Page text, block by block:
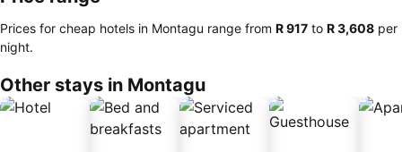
Prices for cheap hotels in Montagu range from ‎R 917 to ‎R 3,608 per
night.
Other stays in Montagu